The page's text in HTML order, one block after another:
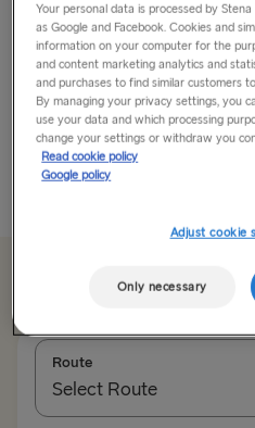
Billund is the birthplace of
iconic LEGOLAND® theme
experience extends beyond
thanks to LEGO® House, a
playground where 25 million
become...
Save up to 20%
Route
Select Route
Your personal data is processed by
as Google and Facebook. Cookies and
information on your computer for the
and content marketing analytics and
and purchases to find similar customers
By managing your privacy settings, you
use your data and which processing
change your settings or withdraw you
Read cookie policy
Google policy
Adjust cookie
Only necessary